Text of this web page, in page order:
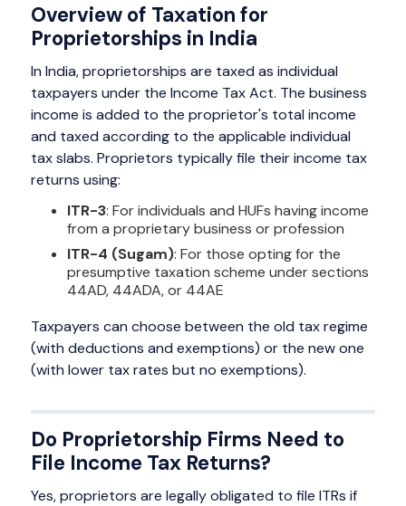
Overview of Taxation for
Proprietorships in India
In India, proprietorships are taxed as individual
taxpayers under the Income Tax Act. The business
income is added to the proprietor's total income
and taxed according to the applicable individual
tax slabs. Proprietors typically file their income tax
returns using:
ITR-3: For individuals and HUFs having income
from a proprietary business or profession
ITR-4 (Sugam): For those opting for the
presumptive taxation scheme under sections
44AD, 44ADA, or 44AE
Taxpayers can choose between the old tax regime
(with deductions and exemptions) or the new one
(with lower tax rates but no exemptions).
Do Proprietorship Firms Need to
File Income Tax Returns?
Yes, proprietors are legally obligated to file ITRs if